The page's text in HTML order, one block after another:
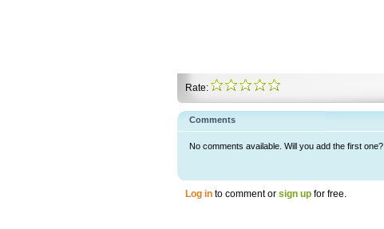
Rate:
Comments
No comments available. Will you add the first one?
Log in to comment or sign up for free.